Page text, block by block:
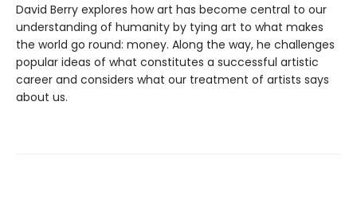
David Berry explores how art has become central to our
understanding of humanity by tying art to what makes
the world go round: money. Along the way, he challenges
popular ideas of what constitutes a successful artistic
career and considers what our treatment of artists says
about us.